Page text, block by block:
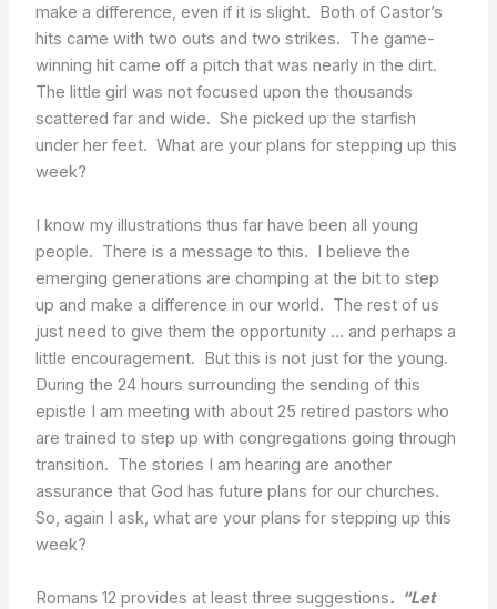
make a difference, even if it is slight. Both of Castor’s
hits came with two outs and two strikes. The game-
winning hit came off a pitch that was nearly in the dirt.
The little girl was not focused upon the thousands
scattered far and wide. She picked up the starfish
under her feet. What are your plans for stepping up this
week?
I know my illustrations thus far have been all young
people. There is a message to this. I believe the
emerging generations are chomping at the bit to step
up and make a difference in our world. The rest of us
just need to give them the opportunity … and perhaps a
little encouragement. But this is not just for the young.
During the 24 hours surrounding the sending of this
epistle I am meeting with about 25 retired pastors who
are trained to step up with congregations going through
transition. The stories I am hearing are another
assurance that God has future plans for our churches.
So, again I ask, what are your plans for stepping up this
week?
Romans 12 provides at least three suggestions. “Let